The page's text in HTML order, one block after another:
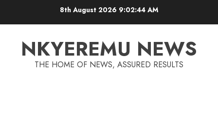
8th August 2026 9:02:44 AM
NKYEREMU NEWS
THE HOME OF NEWS, ASSURED RESULTS